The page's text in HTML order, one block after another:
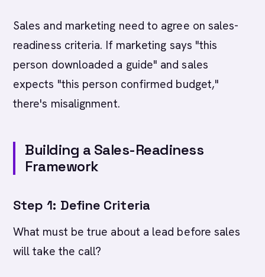
Sales and marketing need to agree on sales-
readiness criteria. If marketing says "this
person downloaded a guide" and sales
expects "this person confirmed budget,"
there's misalignment.
Building a Sales-Readiness
Framework
Step 1: Define Criteria
What must be true about a lead before sales
will take the call?